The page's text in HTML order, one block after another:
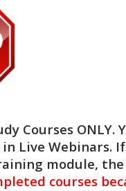
in applying these
Courses ONLY.
Live Webinars. If
module, the
courses